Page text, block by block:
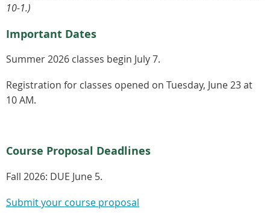
10-1.)
Important Dates
Summer 2026 classes begin July 7.
Registration for classes opened on Tuesday, June 23 at
10 AM.
Course Proposal Deadlines
Fall 2026: DUE June 5.
Submit your course proposal